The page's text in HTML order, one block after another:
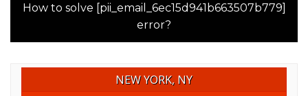
post:
How to solve [pii_email_6ec15d941b663507b779]
error?
NEW YORK, NY